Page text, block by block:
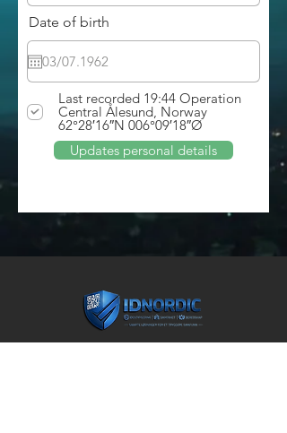
Date of birth
Last recorded 19:44 Operation
Central Ålesund, Norway
62°28′16″N 006°09′18″Ø
Updates personal details